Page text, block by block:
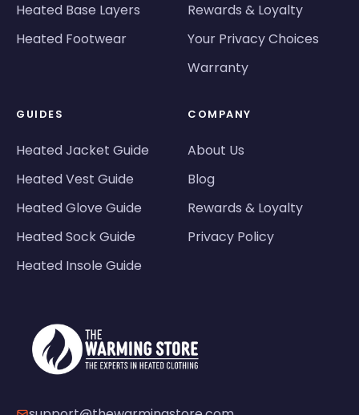
Heated Base Layers
Heated Footwear
Rewards & Loyalty
Your Privacy Choices
Warranty
GUIDES
Heated Jacket Guide
Heated Vest Guide
Heated Glove Guide
Heated Sock Guide
Heated Insole Guide
COMPANY
About Us
Blog
Rewards & Loyalty
Privacy Policy